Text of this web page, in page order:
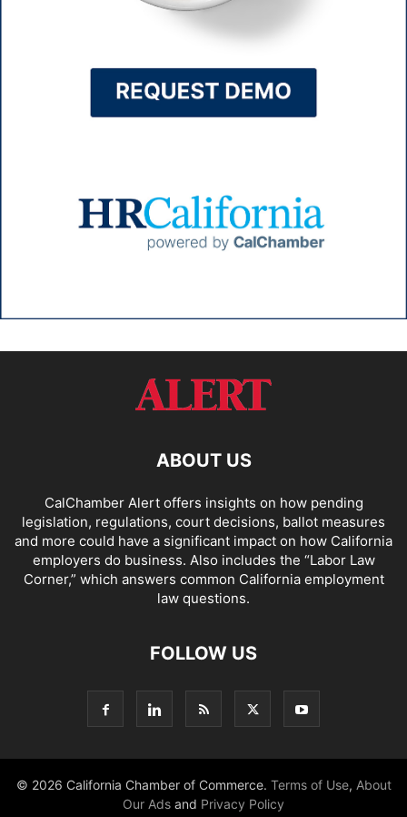
ABOUT US
CalChamber Alert offers insights on how pending
legislation, regulations, court decisions, ballot measures
and more could have a significant impact on how California
employers do business. Also includes the “Labor Law
Corner,” which answers common California employment
law questions.
FOLLOW US
© 2026 California Chamber of Commerce. Terms of Use, About
Our Ads and Privacy Policy